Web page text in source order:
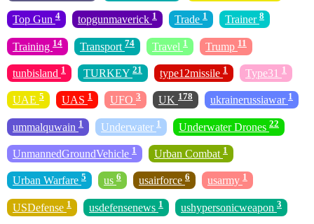
Top Gun 4 topgunmaverick 1 Trade 1 Trainer 8
Training 14 Transport 74 Travel 1 Trump 11
tunbisland 1 TURKEY 21 type12missile 1 Type31 1
UAE 5 UAS 1 UFO 3 UK 178 ukrainerussiawar 1
ummalquwain 1 Underwater 1 Underwater Drones 22
UnmannedGroundVehicle 1 Urban Combat 1
Urban Warfare 5 us 6 usairforce 6 usarmy 1
USDefense 1 usdefensenews 1 ushypersonicweapon 3